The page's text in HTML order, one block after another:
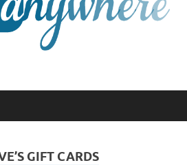
GIFT CARDS